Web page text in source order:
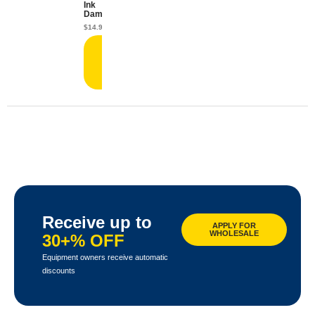
Ink
Damper
$14.99
Receive up to
30+% OFF
Equipment owners receive automatic
discounts
APPLY FOR
WHOLESALE